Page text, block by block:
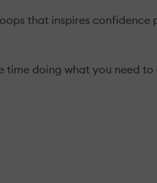
that inspires
time doing what you need